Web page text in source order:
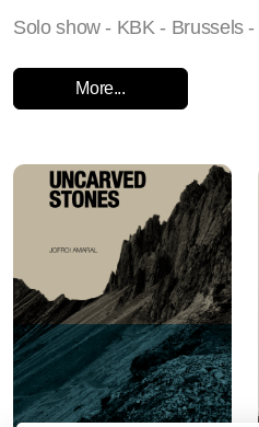
Solo show - KBK - Brussels
More...